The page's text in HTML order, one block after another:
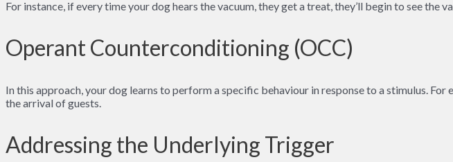
For instance, if every time your dog hears the vacuum, they get a treat, they’ll begin to see the
Operant Counterconditioning (OCC)
In this approach, your dog learns to perform a specific behaviour in response to a stimulus.
the arrival of guests.
Addressing the Underlying Trigger